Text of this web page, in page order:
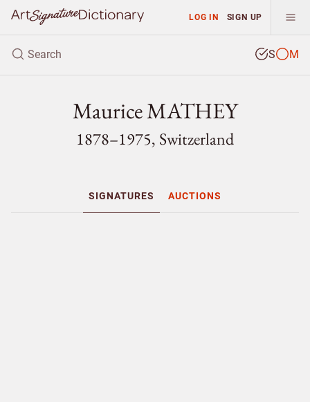
LOG IN SIGN UP
S M
Maurice MATHEY
1878–1975, Switzerland
SIGNATURES AUCTIONS